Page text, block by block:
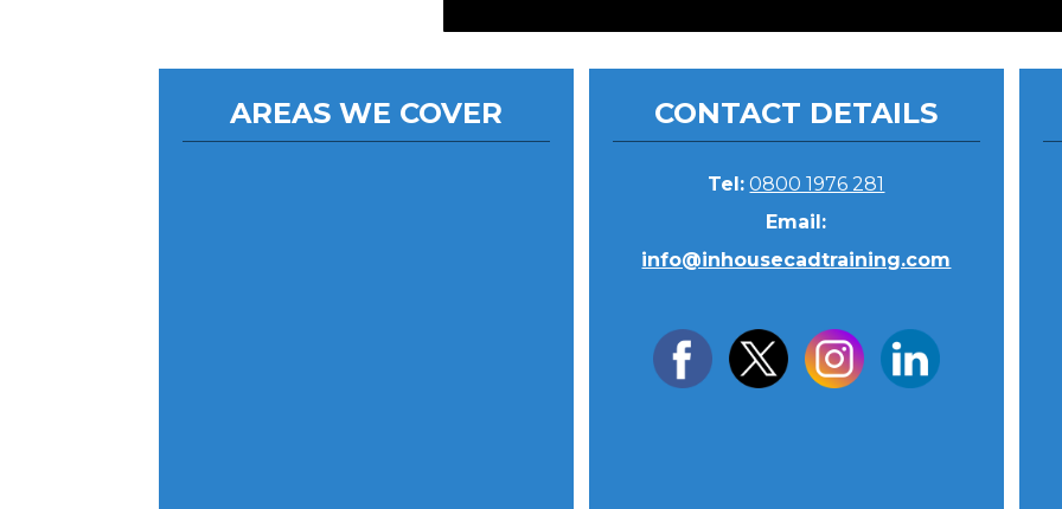
AREAS WE COVER CONTACT DETAILS
Tel: 0800 1976 281
Email:
info@inhousecadtraining.com